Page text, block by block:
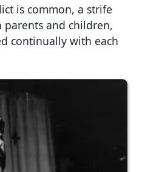
is common, a strife
and children,
continually with each